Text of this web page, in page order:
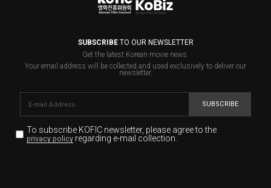
SUBSCRIBETO OUR NEWSLETTER
Get the latest Korean movie news.
Your email address will be collected and used exclusively to deliver our
newsletter.
SUBSCRIBE
To subscribe KOFIC newsletter, please agree to the
privacy policyregarding e-mail collection.